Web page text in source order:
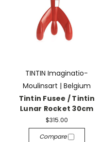
TINTIN Imaginatio-
Moulinsart | Belgium
Tintin Fusee / Tintin
Lunar Rocket 30cm
$315.00
Compare